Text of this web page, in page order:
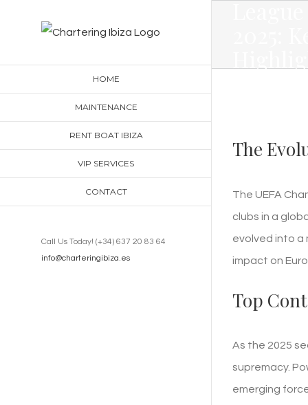
HOME
MAINTENANCE
RENT BOAT IBIZA
VIP SERVICES
CONTACT
Call Us Today! (+34) 637 20 83 64
info@charteringibiza.es
League
The
The UEFA
clubs in a
evolved into a
impact on
Top
As the 2025
supremacy.
emerging